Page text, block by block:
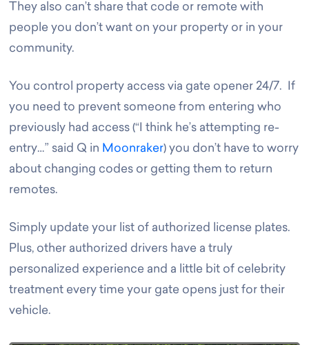
They also can’t share that code or remote with
people you don’t want on your property or in your
community.
You control property access via gate opener 24/7. If
you need to prevent someone from entering who
previously had access (“I think he’s attempting re-
entry…” said Q in Moonraker) you don’t have to worry
about changing codes or getting them to return
remotes.
Simply update your list of authorized license plates.
Plus, other authorized drivers have a truly
personalized experience and a little bit of celebrity
treatment every time your gate opens just for their
vehicle.